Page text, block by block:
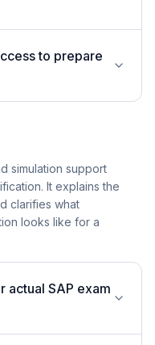
to prepare
simulation support
It explains the
clarifies what
looks like for a
actual SAP exam